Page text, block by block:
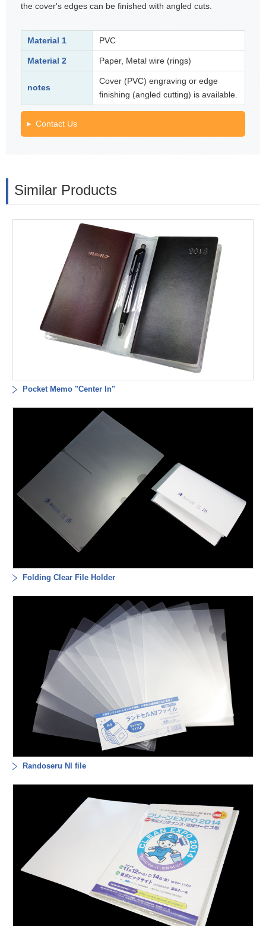
the cover's edges can be finished with angled cuts.
Material 1 PVC
Material 2 Paper, Metal wire (rings)
notes
Cover (PVC) engraving or edge
finishing (angled cutting) is available.
Contact Us
Similar Products
Pocket Memo "Center In"
Folding Clear File Holder
Randoseru NI file